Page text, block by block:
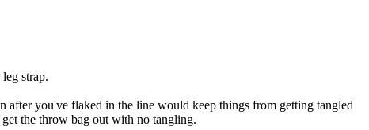
strap.
you've flaked in the line would keep things from getting tangled
the throw bag out with no tangling.